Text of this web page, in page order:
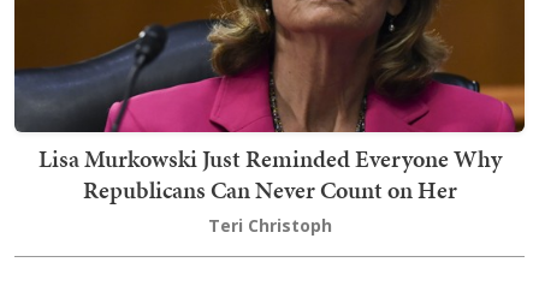
Lisa Murkowski Just Reminded Everyone Why
Republicans Can Never Count on Her
Teri Christoph